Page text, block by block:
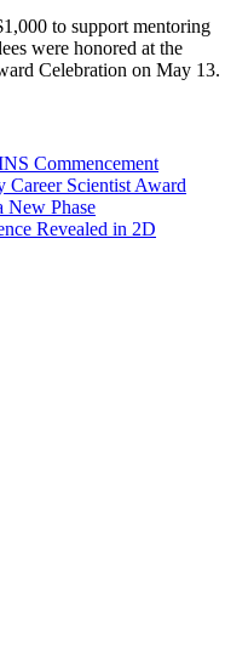
to support mentoring
were honored at the
Celebration on May 13.
Commencement
Career Scientist Award
New Phase
Revealed in 2D